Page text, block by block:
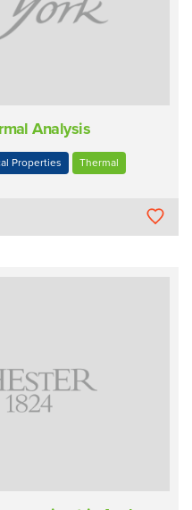
Analysis
Properties Thermal